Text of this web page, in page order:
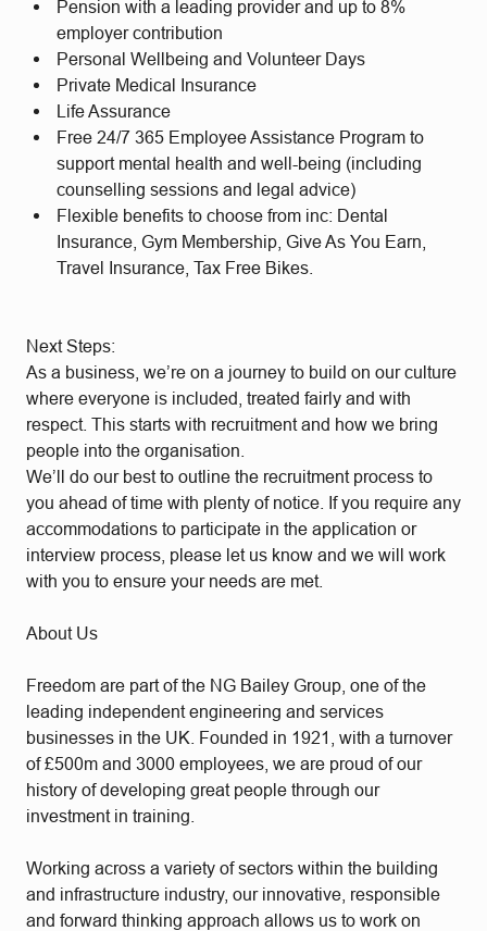
Pension with a leading provider and up to 8%
employer contribution
Personal Wellbeing and Volunteer Days
Private Medical Insurance
Life Assurance
Free 24/7 365 Employee Assistance Program to
support mental health and well-being (including
counselling sessions and legal advice)
Flexible benefits to choose from inc: Dental
Insurance, Gym Membership, Give As You Earn,
Travel Insurance, Tax Free Bikes.
Next Steps:
As a business, we’re on a journey to build on our culture
where everyone is included, treated fairly and with
respect. This starts with recruitment and how we bring
people into the organisation.
We’ll do our best to outline the recruitment process to
you ahead of time with plenty of notice. If you require any
accommodations to participate in the application or
interview process, please let us know and we will work
with you to ensure your needs are met.
About Us
Freedom are part of the NG Bailey Group, one of the
leading independent engineering and services
businesses in the UK. Founded in 1921, with a turnover
of £500m and 3000 employees, we are proud of our
history of developing great people through our
investment in training.
Working across a variety of sectors within the building
and infrastructure industry, our innovative, responsible
and forward thinking approach allows us to work on